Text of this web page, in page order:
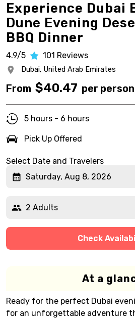
Experience Dubai
Dune Evening
BBQ Dinner
4.9/5 101 Reviews
Dubai, United Arab Emirates
From $40.47 per person
5 hours - 6 hours
Pick Up Offered
Select Date and Travelers
Saturday, Aug 8, 2026
2 Adults
Check
At a
Ready for the perfect Dubai
for an unforgettable adventure